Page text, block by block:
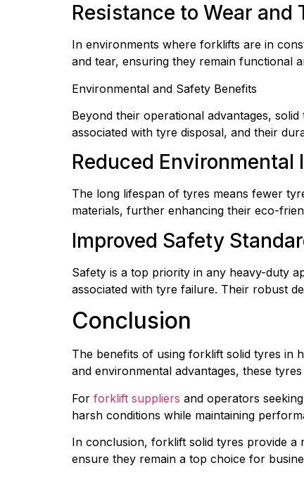
Resistance to Wear and
In environments where forklifts are in
and tear, ensuring they remain functional
Environmental and Safety Benefits
Beyond their operational advantages,
associated with tyre disposal, and their
Reduced Environmental
The long lifespan of tyres means fewer
materials, further enhancing their eco-
Improved Safety
Safety is a top priority in any heavy-duty
associated with tyre failure. Their robust
Conclusion
The benefits of using forklift solid tyres in
and environmental advantages, these
For forklift suppliers and operators
harsh conditions while maintaining
In conclusion, forklift solid tyres provide
ensure they remain a top choice for